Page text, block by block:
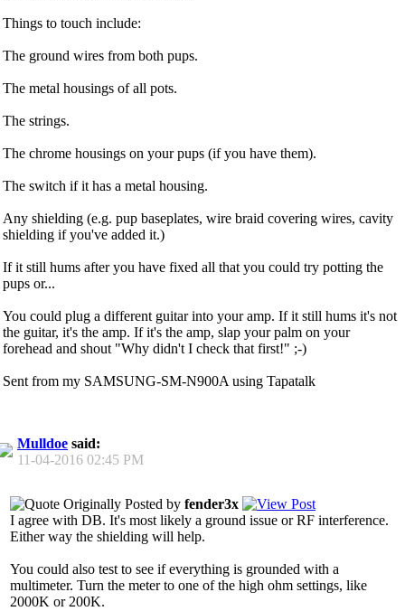
Things to touch include:
The ground wires from both pups.
The metal housings of all pots.
The strings.
The chrome housings on your pups (if you have them).
The switch if it has a metal housing.
Any shielding (e.g. pup baseplates, wire braid covering wires, cavity
shielding if you've added it.)
If it still hums after you have fixed all that you could try potting the
pups or...
You could plug a different guitar into your amp. If it still hums it's not
the guitar, it's the amp. If it's the amp, slap your palm on your
forehead and shout "Why didn't I check that first!" ;-)
Sent from my SAMSUNG-SM-N900A using Tapatalk
Mulldoe said:
11-04-2016 02:45 PM
Originally Posted by fender3x
I agree with DB. It's most likely a ground issue or RF interference.
Either way the shielding will help.
You could also test to see if everything is grounded with a
multimeter. Turn the meter to one of the high ohm settings, like
2000K or 200K.